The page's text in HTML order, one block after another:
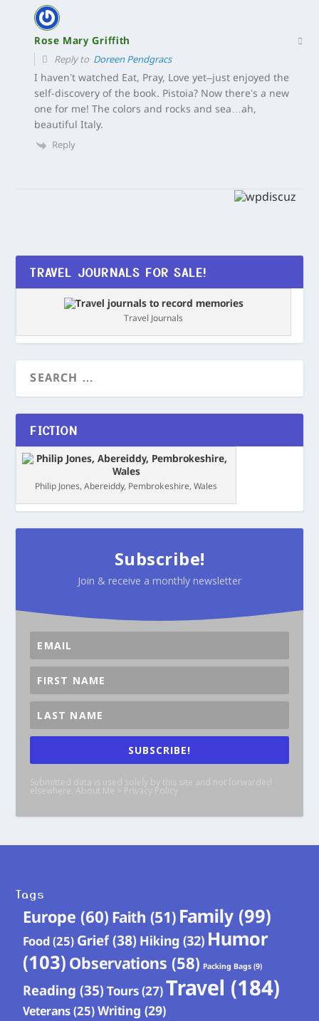
Rose Mary Griffith
Reply to Doreen Pendgracs
I haven’t watched Eat, Pray, Love yet–just enjoyed the
self-discovery of the book. Pistoia? Now there’s a new
one for me! The colors and rocks and sea…ah,
beautiful Italy.
Reply
TRAVEL JOURNALS FOR SALE!
Travel Journals
FICTION
Philip Jones, Abereiddy, Pembrokeshire, Wales
Subscribe!
Join & receive a monthly newsletter
SUBSCRIBE!
Submitted data is used solely by this site and not forwarded
elsewhere. About Me > Privacy Policy
Tags
Europe (60) Faith (51) Family (99)
Food(25) Grief(38) Hiking (32) Humor
(103) Observations (58) Packing Bags (9)
Reading (35) Tours(27)Travel (184)
Veterans(25)Writing (29)